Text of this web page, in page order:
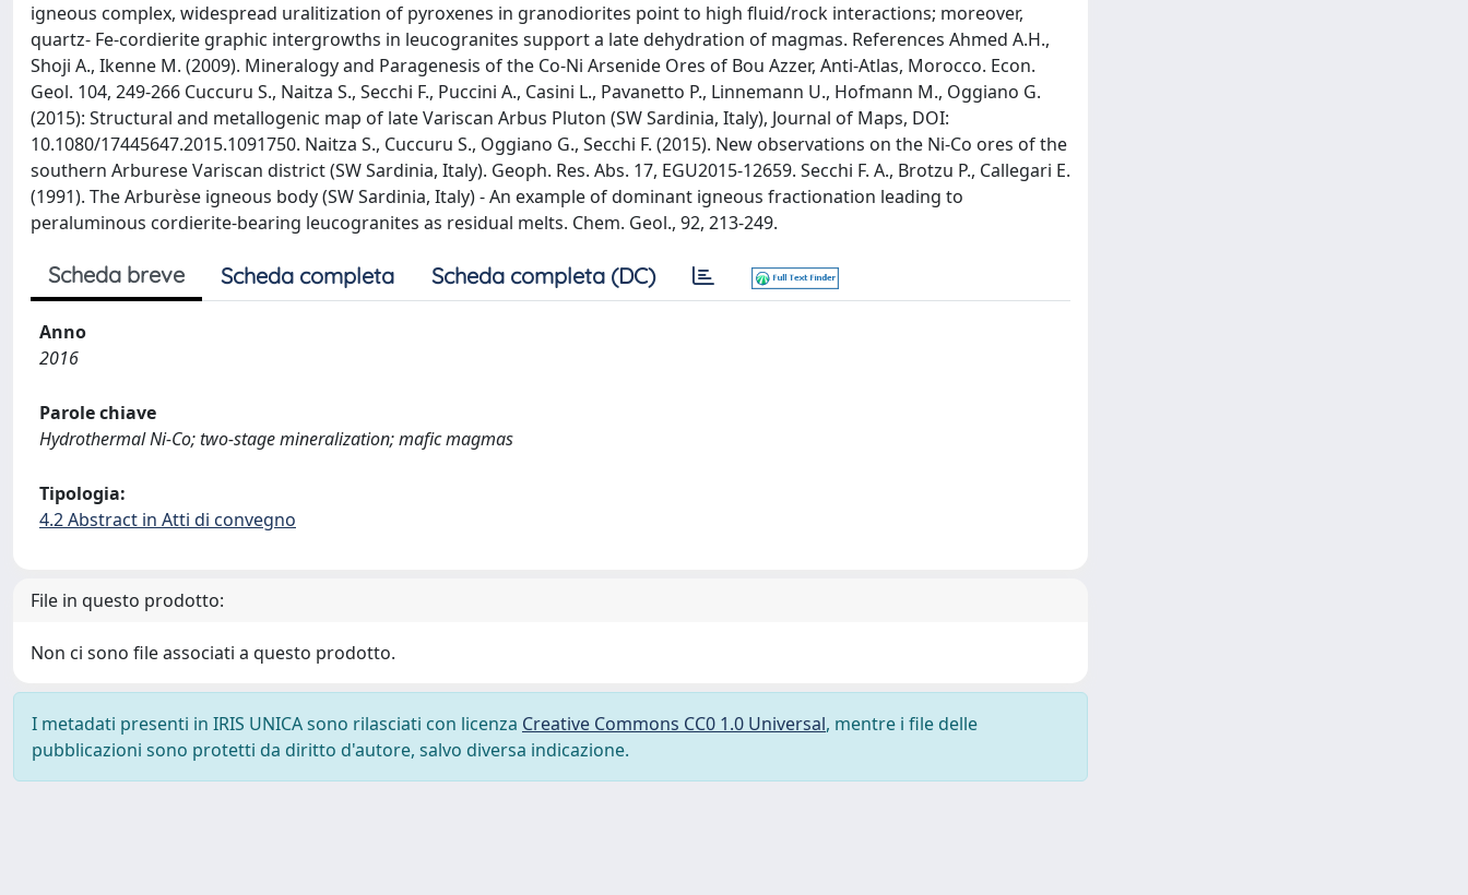
igneous complex, widespread uralitization of pyroxenes in granodiorites point to high fluid/rock interactions; moreover,
quartz- Fe-cordierite graphic intergrowths in leucogranites support a late dehydration of magmas. References Ahmed A.H.,
Shoji A., Ikenne M. (2009). Mineralogy and Paragenesis of the Co-Ni Arsenide Ores of Bou Azzer, Anti-Atlas, Morocco. Econ.
Geol. 104, 249-266 Cuccuru S., Naitza S., Secchi F., Puccini A., Casini L., Pavanetto P., Linnemann U., Hofmann M., Oggiano G.
(2015): Structural and metallogenic map of late Variscan Arbus Pluton (SW Sardinia, Italy), Journal of Maps, DOI:
10.1080/17445647.2015.1091750. Naitza S., Cuccuru S., Oggiano G., Secchi F. (2015). New observations on the Ni-Co ores of the
southern Arburese Variscan district (SW Sardinia, Italy). Geoph. Res. Abs. 17, EGU2015-12659. Secchi F. A., Brotzu P., Callegari E.
(1991). The Arburèse igneous body (SW Sardinia, Italy) - An example of dominant igneous fractionation leading to
peraluminous cordierite-bearing leucogranites as residual melts. Chem. Geol., 92, 213-249.
Scheda breve Scheda completa Scheda completa (DC)
Anno
2016
Parole chiave
Hydrothermal Ni-Co; two-stage mineralization; mafic magmas
Tipologia:
4.2 Abstract in Atti di convegno
File in questo prodotto:
Non ci sono file associati a questo prodotto.
I metadati presenti in IRIS UNICA sono rilasciati con licenza Creative Commons CC0 1.0 Universal, mentre i file delle
pubblicazioni sono protetti da diritto d'autore, salvo diversa indicazione.